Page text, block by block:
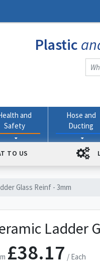
Plastic
and
Safety
Hose and
Ducting
TO US
Glass Reinf - 3mm
Ladder
£38.17 / Each